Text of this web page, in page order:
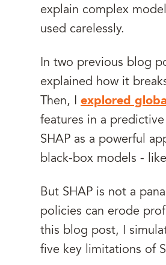
explain complex
used carelessly.
In two previous blog
explained how it
Then, I explored
features in a
SHAP as a powerful
black-box models -
But SHAP is not a
policies can erode
this blog post, I
five key limitations of